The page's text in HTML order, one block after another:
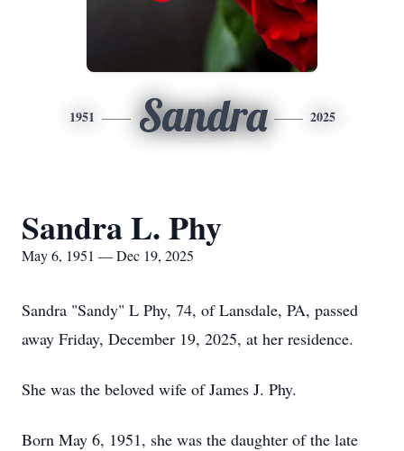
1951 Sandra 2025
Sandra L. Phy
May 6, 1951 — Dec 19, 2025
Sandra "Sandy" L Phy, 74, of Lansdale, PA, passed
away Friday, December 19, 2025, at her residence.
She was the beloved wife of James J. Phy.
Born May 6, 1951, she was the daughter of the late